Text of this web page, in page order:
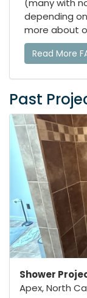
depending
more about
Read More
Past
Shower
Apex, North